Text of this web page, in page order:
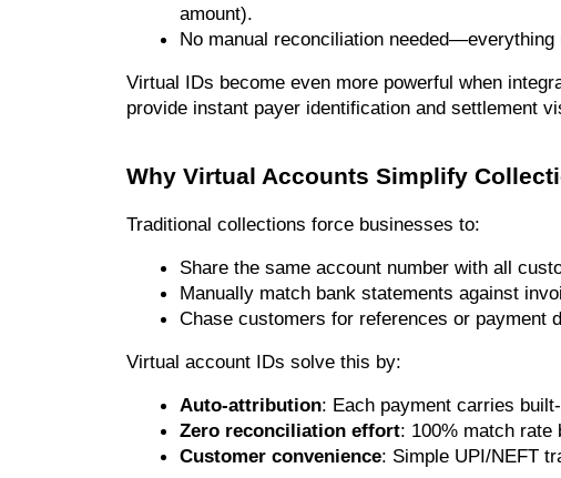
amount).
No manual reconciliation needed—everything
Virtual IDs become even more powerful when
provide instant payer identification and settlement
Why Virtual Accounts Simplify
Traditional collections force businesses to:
Share the same account number with all
Manually match bank statements against
Chase customers for references or payment
Virtual account IDs solve this by:
Auto-attribution: Each payment carries
Zero reconciliation effort: 100% match rate
Customer convenience: Simple UPI/NEFT